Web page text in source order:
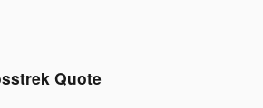
Quote